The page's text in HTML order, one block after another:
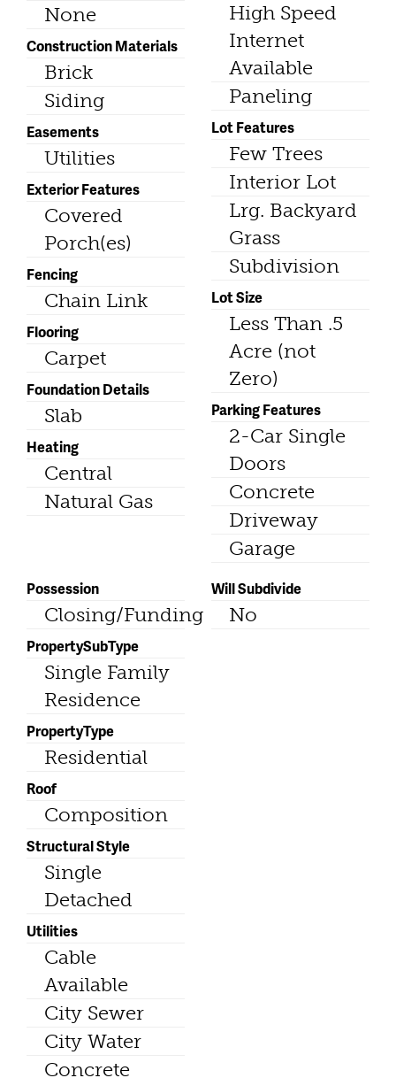
None
Construction Materials
Brick
Siding
Easements
Utilities
Exterior Features
Covered
Porch(es)
Fencing
Chain Link
Flooring
Carpet
Foundation Details
Slab
Heating
Central
Natural Gas
High Speed
Internet
Available
Paneling
Lot Features
Few Trees
Interior Lot
Lrg. Backyard
Grass
Subdivision
Lot Size
Less Than .5
Acre (not
Zero)
Parking Features
2-Car Single
Doors
Concrete
Driveway
Garage
Possession
Closing/Funding
PropertySubType
Single Family
Residence
PropertyType
Residential
Roof
Composition
Structural Style
Single
Detached
Utilities
Cable
Available
City Sewer
City Water
Concrete
Will Subdivide
No